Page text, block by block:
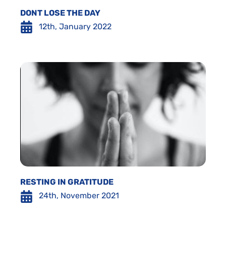
DONT LOSE THE DAY
12th, January 2022
RESTING IN GRATITUDE
24th, November 2021